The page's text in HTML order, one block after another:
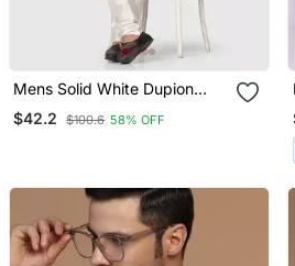
Mens Solid White Dupion
Kurta Pyjama Set With Sage
Green Jacket
$42.2 $100.6 58% OFF